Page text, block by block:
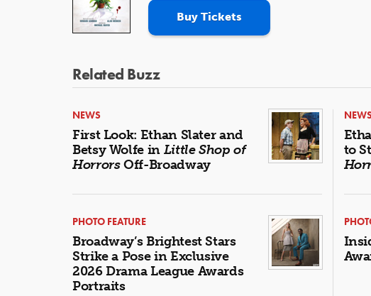
Buy Tickets
Related Buzz
NEWS
First Look: Ethan Slater and
Betsy Wolfe in Little Shop of
HorrorsOff-Broadway
to
PHOTO FEATURE
Broadway’s Brightest Stars
Strike a Pose in Exclusive
2026 Drama League Awards
Portraits